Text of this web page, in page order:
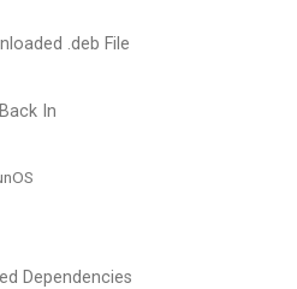
.deb File
In
Dependencies